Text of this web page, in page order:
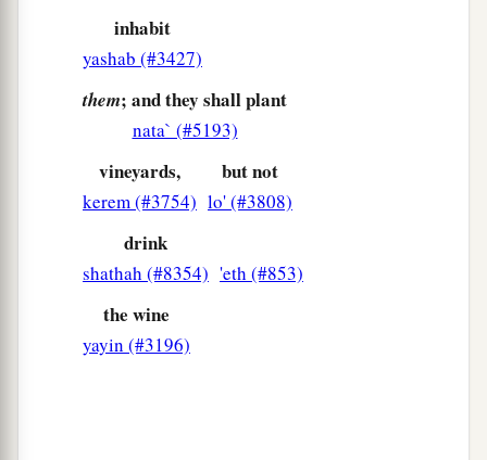
inhabit
yashab (#3427)
them; and they shall plant
nata` (#5193)
vineyards,
kerem (#3754)
but not
lo' (#3808)
drink
shathah (#8354) 'eth (#853)
the wine
yayin (#3196)